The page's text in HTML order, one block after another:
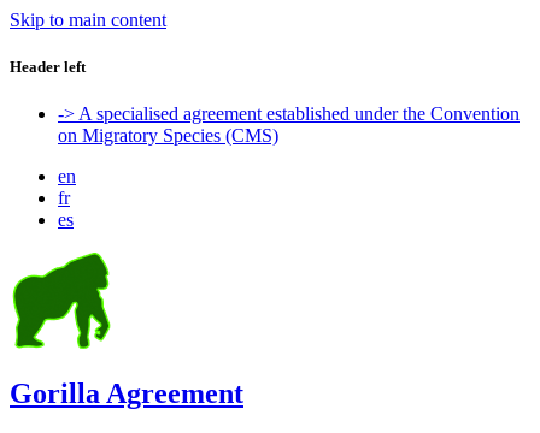
Skip to main content
Header left
-> A specialised agreement established under the Convention
on Migratory Species (CMS)
en
fr
es
Gorilla Agreement